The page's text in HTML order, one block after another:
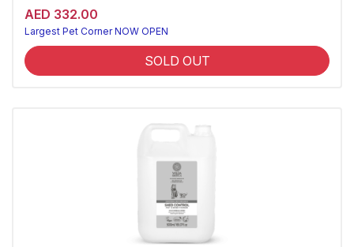
AED 332.00
Largest Pet Corner NOW OPEN
SOLD OUT